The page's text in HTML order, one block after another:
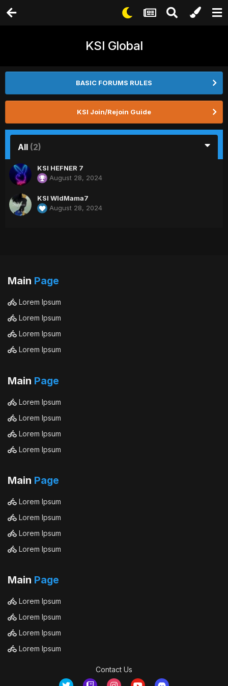
KSI Global
BASIC FORUMS RULES
KSI Join/Rejoin Guide
All (2)
KSI HEFNER 7
August 28, 2024
KSI WldMama7
August 28, 2024
Main Page
Lorem Ipsum
Lorem Ipsum
Lorem Ipsum
Lorem Ipsum
Main Page
Lorem Ipsum
Lorem Ipsum
Lorem Ipsum
Lorem Ipsum
Main Page
Lorem Ipsum
Lorem Ipsum
Lorem Ipsum
Lorem Ipsum
Main Page
Lorem Ipsum
Lorem Ipsum
Lorem Ipsum
Lorem Ipsum
Contact Us